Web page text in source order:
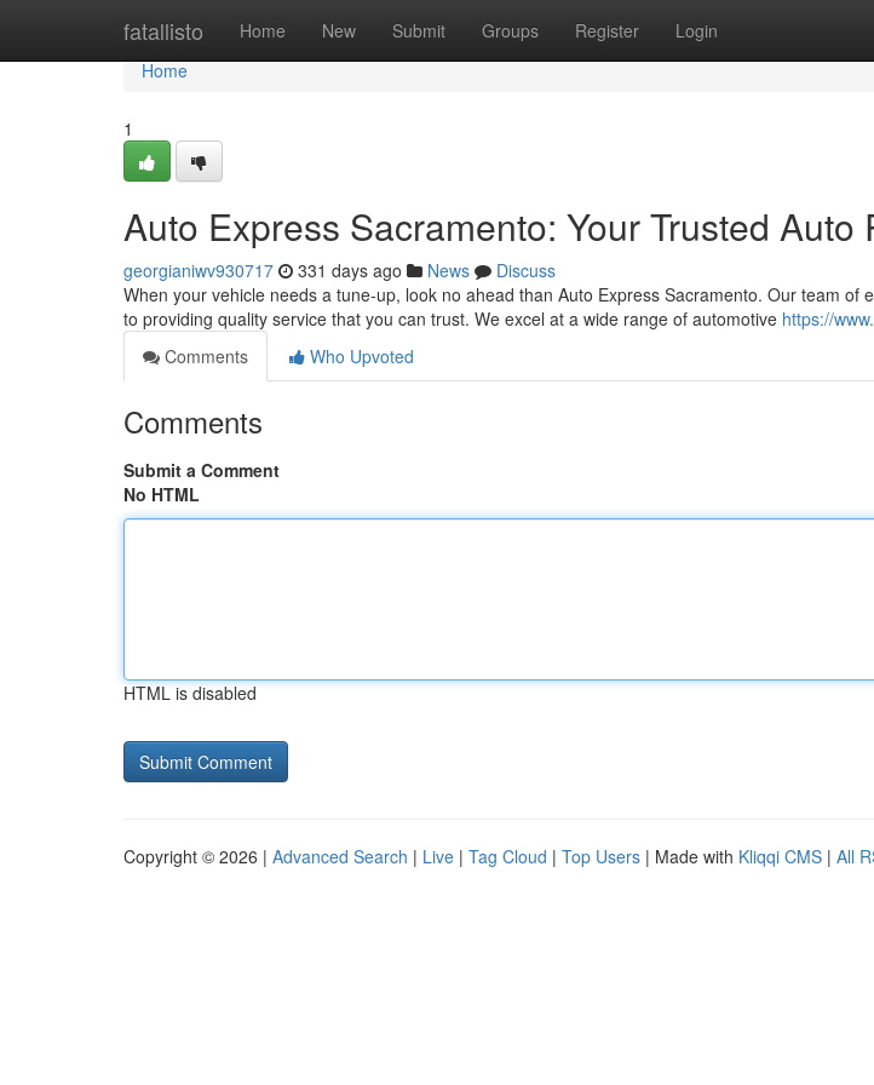
fatallisto Home New Submit Groups Register Login
Home
Home
1
Auto Express Sacramento: Your Trusted Auto
georgianiwv930717 331 days ago News
Discuss
When your vehicle needs a tune-up, look no ahead than Auto Express Sacramento. Our team of
to providing quality service that you can trust. We excel at a wide range of automotive https://
Comments
Who Upvoted
Comments
Submit a Comment
No HTML
HTML is disabled
Copyright © 2026 | Advanced Search | Live | Tag Cloud | Top Users | Made with Kliqqi CMS | All